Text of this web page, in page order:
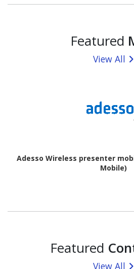
Featured
View All
Adesso Wireless presenter
Mobile)
Featured
View All